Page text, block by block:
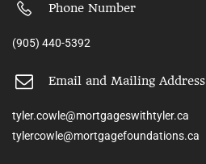
Phone Number
(905) 440-5392
Email and Mailing Address
tyler.cowle@mortgageswithtyler.ca
tylercowle@mortgagefoundations.ca